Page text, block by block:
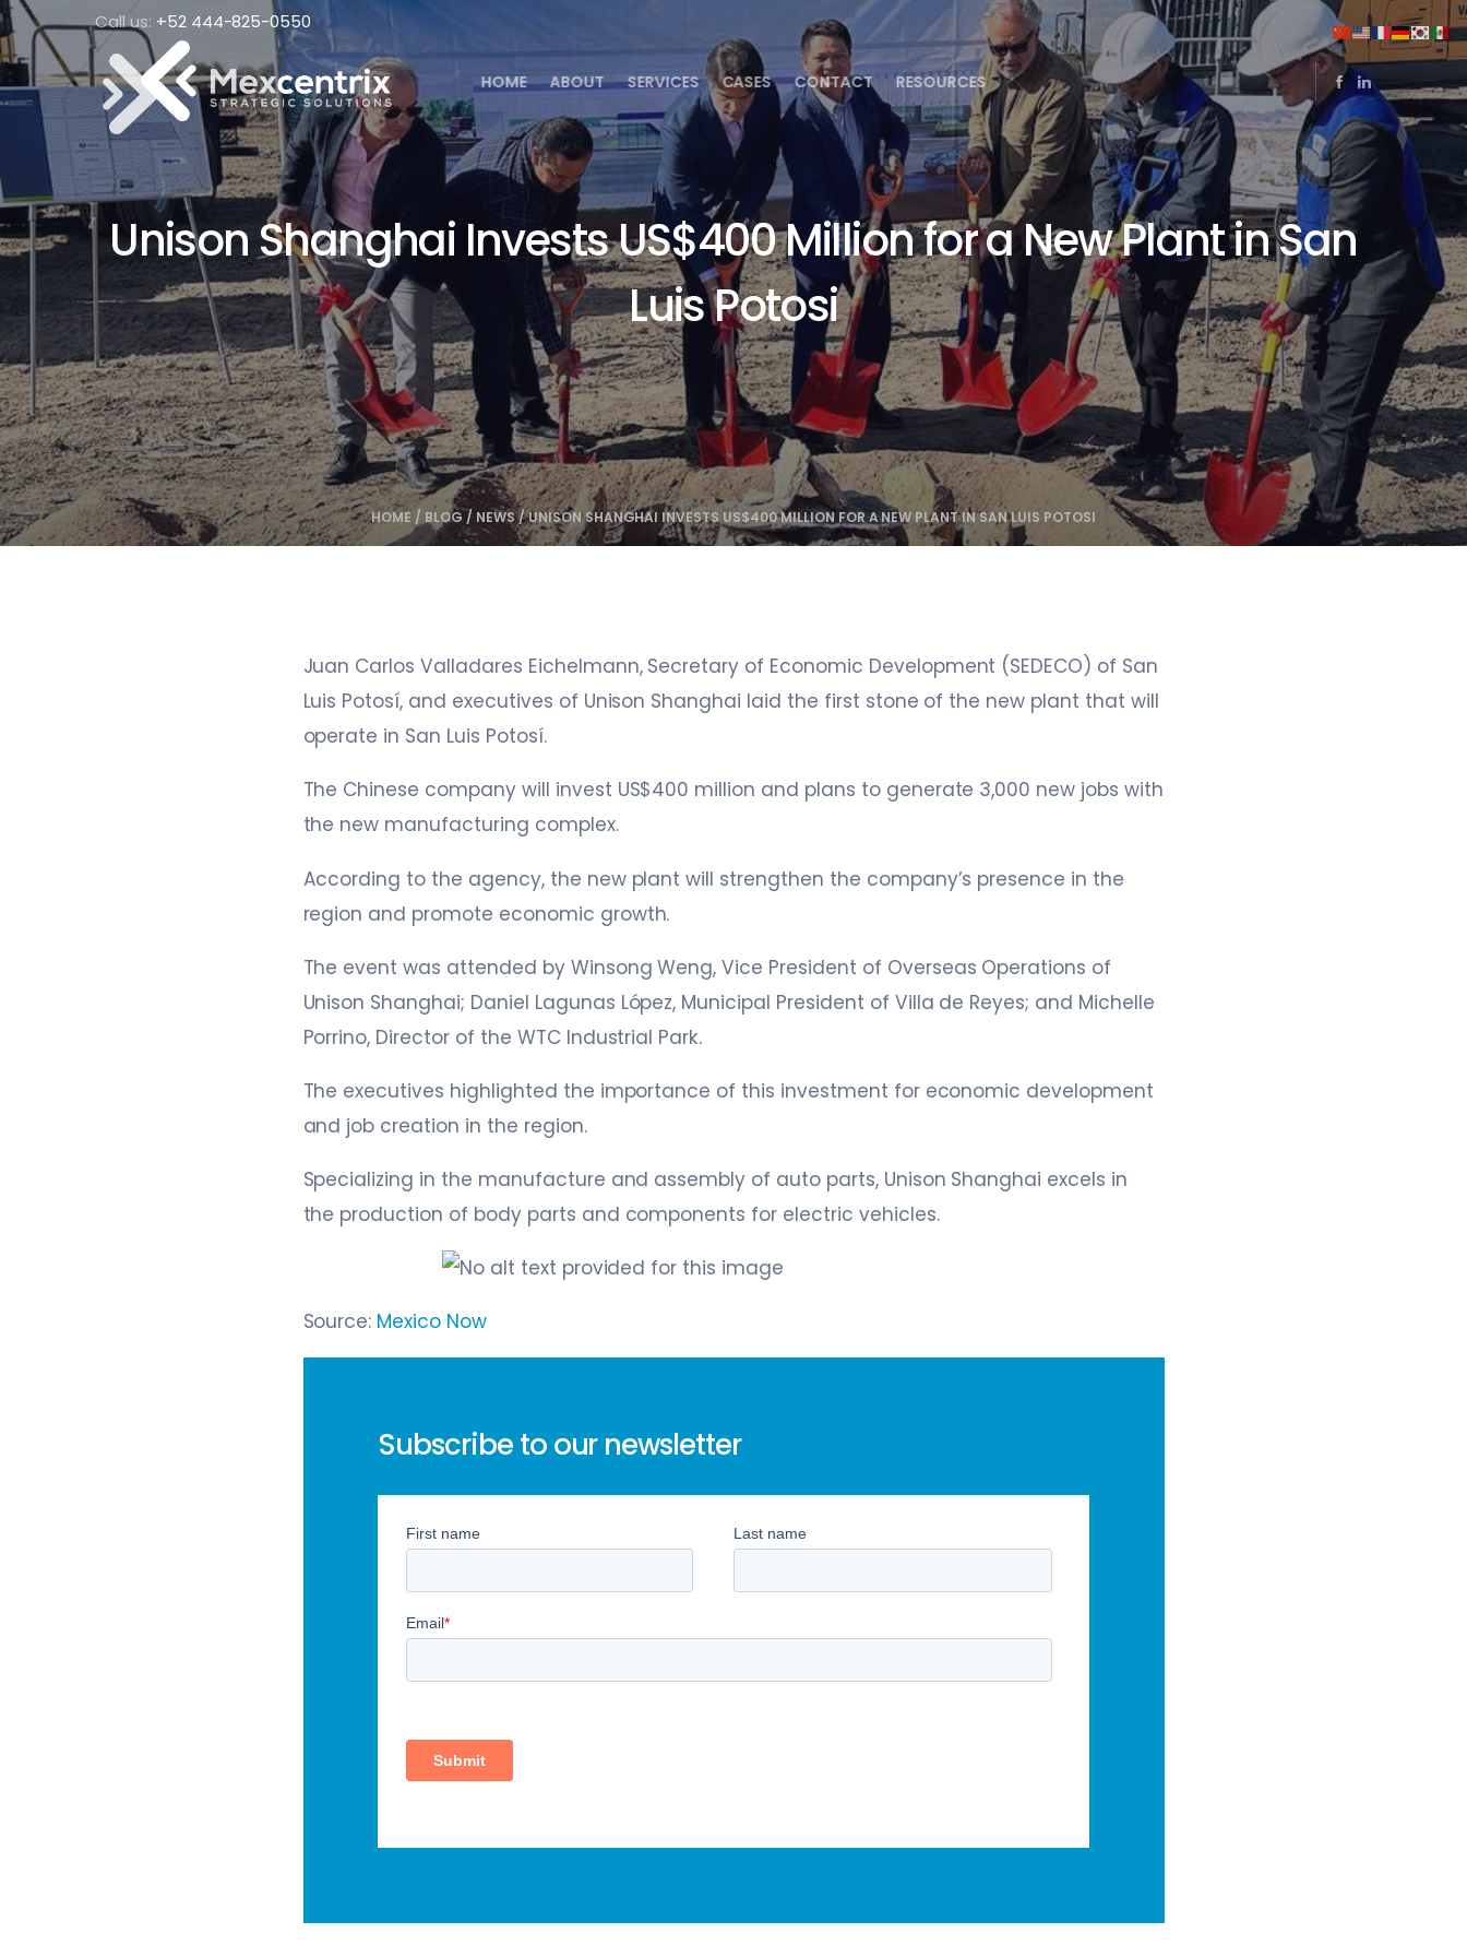
Call us: +52 444-825-0550
HOME ABOUT SERVICES CASES CONTACT RESOURCES
HOME / BLOG / NEWS/UNISON SHANGHAI INVESTS US$400 MILLION FOR A NEW PLANT IN SAN LUIS POTOSI
Unison Shanghai Invests US$400 Million for a New Plant in San
Luis Potosi
Juan Carlos Valladares Eichelmann, Secretary of Economic Development (SEDECO) of San
Luis Potosí, and executives of Unison Shanghai laid the first stone of the new plant that will
operate in San Luis Potosí.
The Chinese company will invest US$400 million and plans to generate 3,000 new jobs with
the new manufacturing complex.
According to the agency, the new plant will strengthen the company’s presence in the
region and promote economic growth.
The event was attended by Winsong Weng, Vice President of Overseas Operations of
Unison Shanghai; Daniel Lagunas López, Municipal President of Villa de Reyes; and Michelle
Porrino, Director of the WTC Industrial Park.
The executives highlighted the importance of this investment for economic development
and job creation in the region.
Specializing in the manufacture and assembly of auto parts, Unison Shanghai excels in
the production of body parts and components for electric vehicles.
Source: Mexico Now
Subscribe to our newsletter